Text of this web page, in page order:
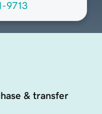
9713
& transfer